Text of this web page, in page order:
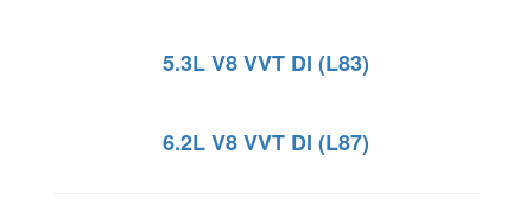
5.3L V8 VVT DI (L83)
6.2L V8 VVT DI (L87)